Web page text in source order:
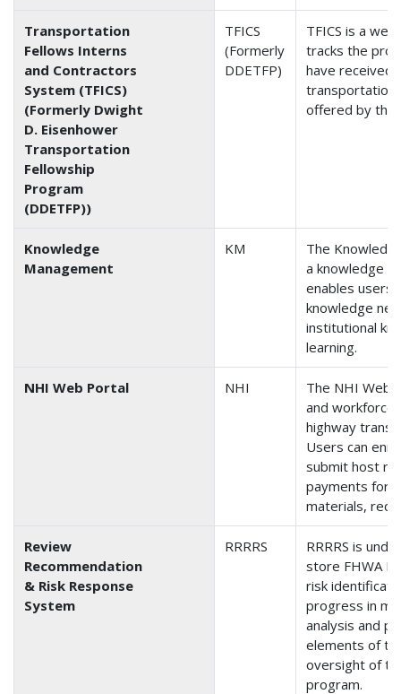
Transportation
Fellows Interns
and Contractors
System (TFICS)
(Formerly Dwight
D. Eisenhower
Transportation
Fellowship
Program
(DDETFP))
TFICS
(Formerly
DDETFP)
TFICS is a
tracks the
have received
transportation
offered by the
Knowledge
Management
KM
The
a knowledge
enables users
knowledge
institutional
learning.
NHI Web Portal NHI
The NHI Web
and workforce
highway
Users can
submit host
payments for
materials,
Review
Recommendation
& Risk Response
System
RRRRS
RRRRS is
store FHWA
risk
progress in
analysis and
elements of
oversight of
program.